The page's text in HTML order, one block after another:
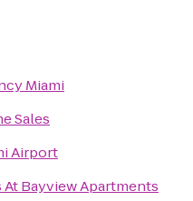
Miami
Sales
Airport
At Bayview Apartments